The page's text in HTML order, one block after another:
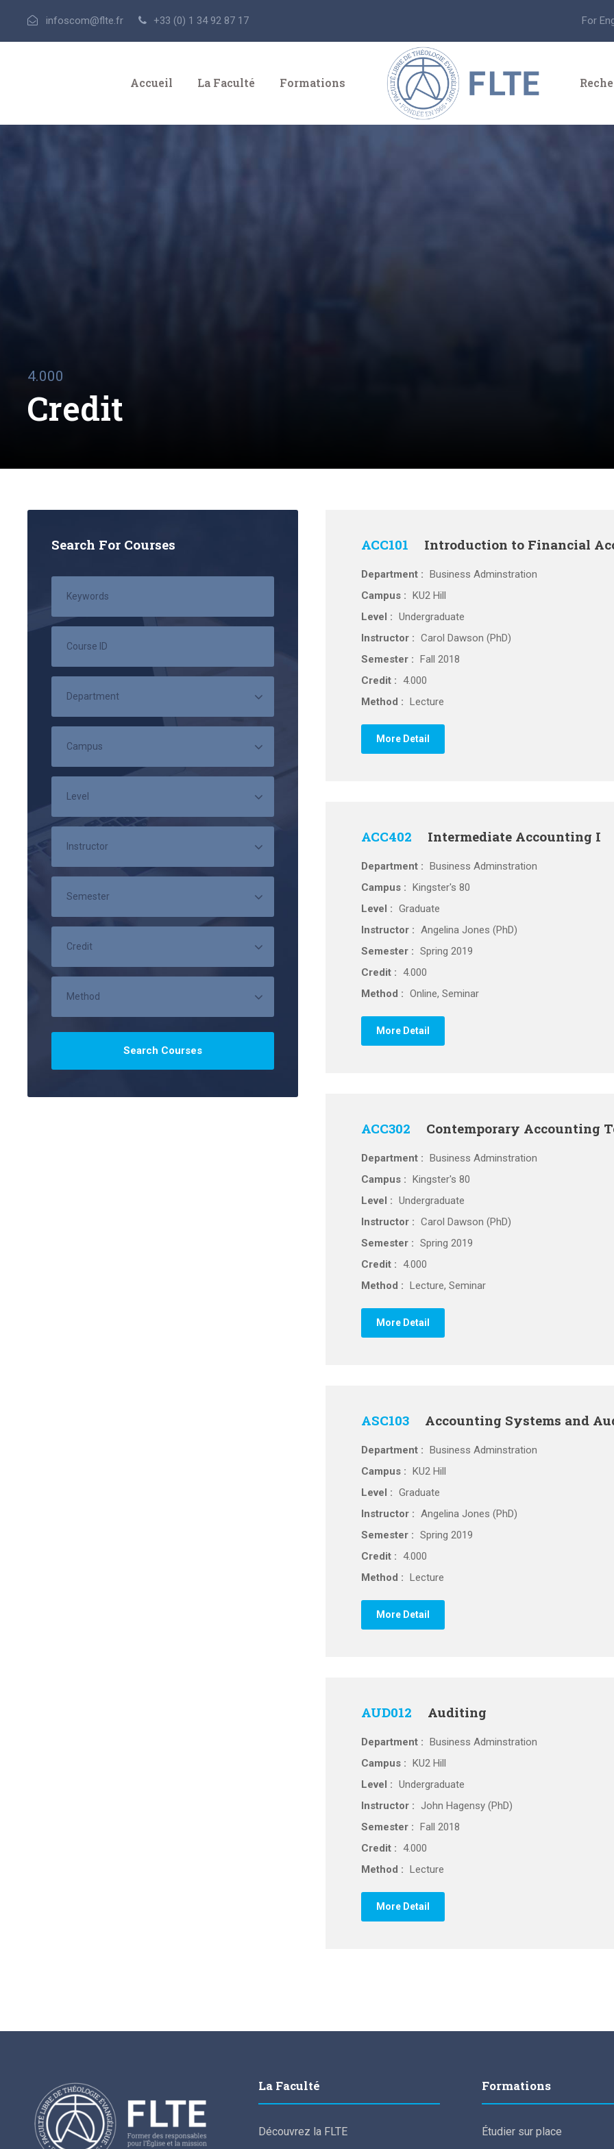
infoscom@flte.fr +33 (0) 1 34 92 87 17 For
Accueil La Faculté Formations
4.000
Credit
ACC101 Introduction to Financial
Department : Business Adminstration
Campus : KU2 Hill
Level : Undergraduate
Instructor : Carol Dawson (PhD)
Semester : Fall 2018
Credit : 4.000
Method : Lecture
More Detail
ACC402 Intermediate Accounting I
Department : Business Adminstration
Campus : Kingster's 80
Level : Graduate
Instructor : Angelina Jones (PhD)
Semester : Spring 2019
Credit : 4.000
Method : Online, Seminar
More Detail
ACC302 Contemporary Accounting
Department : Business Adminstration
Campus : Kingster's 80
Level : Undergraduate
Instructor : Carol Dawson (PhD)
Semester : Spring 2019
Credit : 4.000
Method : Lecture, Seminar
More Detail
ASC103 Accounting Systems and
Department : Business Adminstration
Campus : KU2 Hill
Level : Graduate
Instructor : Angelina Jones (PhD)
Semester : Spring 2019
Credit : 4.000
Method : Lecture
More Detail
AUD012 Auditing
Department : Business Adminstration
Campus : KU2 Hill
Level : Undergraduate
Instructor : John Hagensy (PhD)
Semester : Fall 2018
Credit : 4.000
Method : Lecture
More Detail
Search For Courses
La Faculté
Découvrez la FLTE
Formations
Étudier sur place